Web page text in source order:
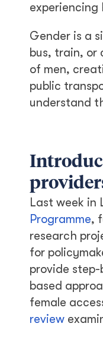
experiencing
Gender is a
bus, train, or
of men,
public
understand
Last week in
Programme,
research
for
provide
based
female
review